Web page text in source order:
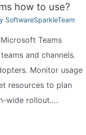
how to use?
SoftwareSparkleTeam
Teams
and channels.
Monitor usage
resources to plan
wide rollout.…